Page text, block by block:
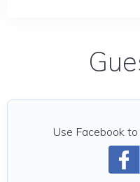
Use Facebook